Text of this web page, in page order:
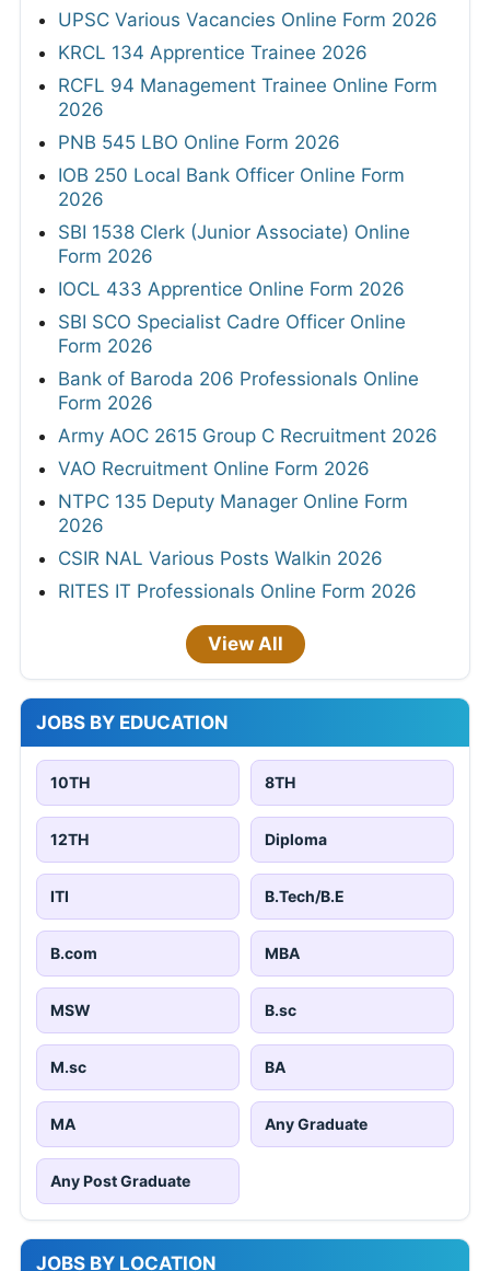
UPSC Various Vacancies Online Form 2026
KRCL 134 Apprentice Trainee 2026
RCFL 94 Management Trainee Online Form
2026
PNB 545 LBO Online Form 2026
IOB 250 Local Bank Officer Online Form
2026
SBI 1538 Clerk (Junior Associate) Online
Form 2026
IOCL 433 Apprentice Online Form 2026
SBI SCO Specialist Cadre Officer Online
Form 2026
Bank of Baroda 206 Professionals Online
Form 2026
Army AOC 2615 Group C Recruitment 2026
VAO Recruitment Online Form 2026
NTPC 135 Deputy Manager Online Form
2026
CSIR NAL Various Posts Walkin 2026
RITES IT Professionals Online Form 2026
View All
JOBS BY EDUCATION
10TH 8TH
12TH Diploma
ITI B.Tech/B.E
B.com MBA
MSW B.sc
M.sc BA
MA Any Graduate
Any Post Graduate
JOBS BY LOCATION